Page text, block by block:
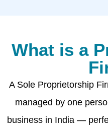
What is a
A Sole Proprietorship
managed by one
business in India —